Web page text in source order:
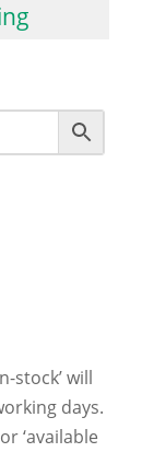
stock’ will
days.
‘available